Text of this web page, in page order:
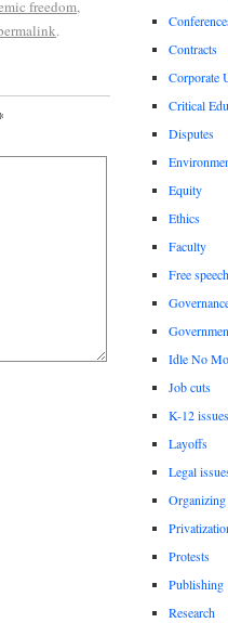
freedom,
.
Contracts
Corporate
Critical
Disputes
Equity
Ethics
Faculty
Free speech
Idle No
Job cuts
K-12 issues
Layoffs
Legal
Organizing
Protests
Publishing
Research